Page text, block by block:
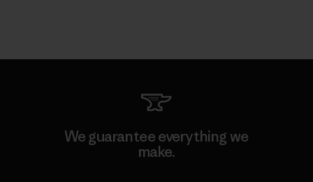
We guarantee everything we
make.